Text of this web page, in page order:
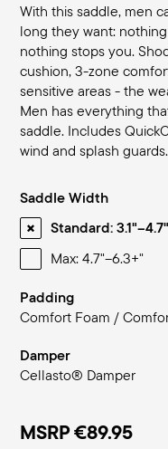
With this saddle, men
long they want:
nothing stops you.
cushion, 3-zone
sensitive areas - the
Men has everything
saddle. Includes
wind and splash guards.
Saddle Width
Standard: 3.1"–4.7"
Max: 4.7"–6.3+"
Padding
Comfort Foam /
Damper
Cellasto® Damper
MSRP€89.95